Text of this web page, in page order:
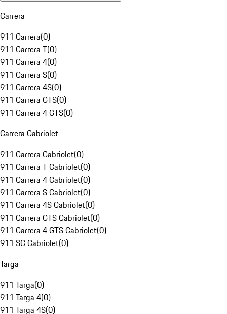
Carrera
911 Carrera(0)
911 Carrera T(0)
911 Carrera 4(0)
911 Carrera S(0)
911 Carrera 4S(0)
911 Carrera GTS(0)
911 Carrera 4 GTS(0)
Carrera Cabriolet
911 Carrera Cabriolet(0)
911 Carrera T Cabriolet(0)
911 Carrera 4 Cabriolet(0)
911 Carrera S Cabriolet(0)
911 Carrera 4S Cabriolet(0)
911 Carrera GTS Cabriolet(0)
911 Carrera 4 GTS Cabriolet(0)
911 SC Cabriolet(0)
Targa
911 Targa(0)
911 Targa 4(0)
911 Targa 4S(0)